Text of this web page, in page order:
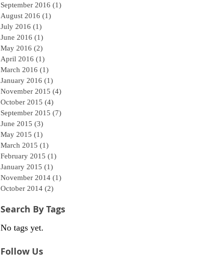
September 2016 (1)
August 2016 (1)
July 2016 (1)
June 2016 (1)
May 2016 (2)
April 2016 (1)
March 2016 (1)
January 2016 (1)
November 2015 (4)
October 2015 (4)
September 2015 (7)
June 2015 (3)
May 2015 (1)
March 2015 (1)
February 2015 (1)
January 2015 (1)
November 2014 (1)
October 2014 (2)
Search By Tags
No tags yet.
Follow Us